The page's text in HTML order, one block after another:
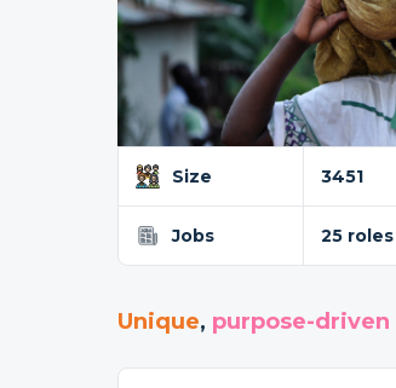
Size 3451
Jobs 25 roles
Unique, purpose-driven